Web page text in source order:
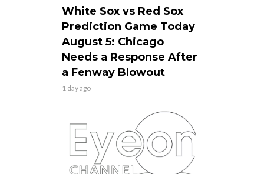
White Sox vs Red Sox
Prediction Game Today
August 5: Chicago
Needs a Response After
a Fenway Blowout
1 day ago